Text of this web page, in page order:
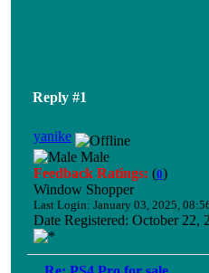
Reply #1
yanike
Male
Feedback Ratings: (0)
Window Shopper
Last Login: January 03, 2025,
Date Registered: October 22,